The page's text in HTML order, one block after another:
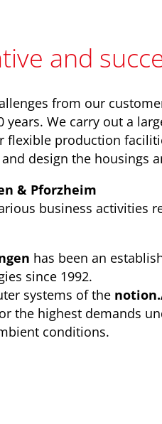
and
from our
years. We carry out a
flexible production
design the housings
& Pforzheim
business activities
has been an
since 1992.
systems of the
the highest demands
conditions.